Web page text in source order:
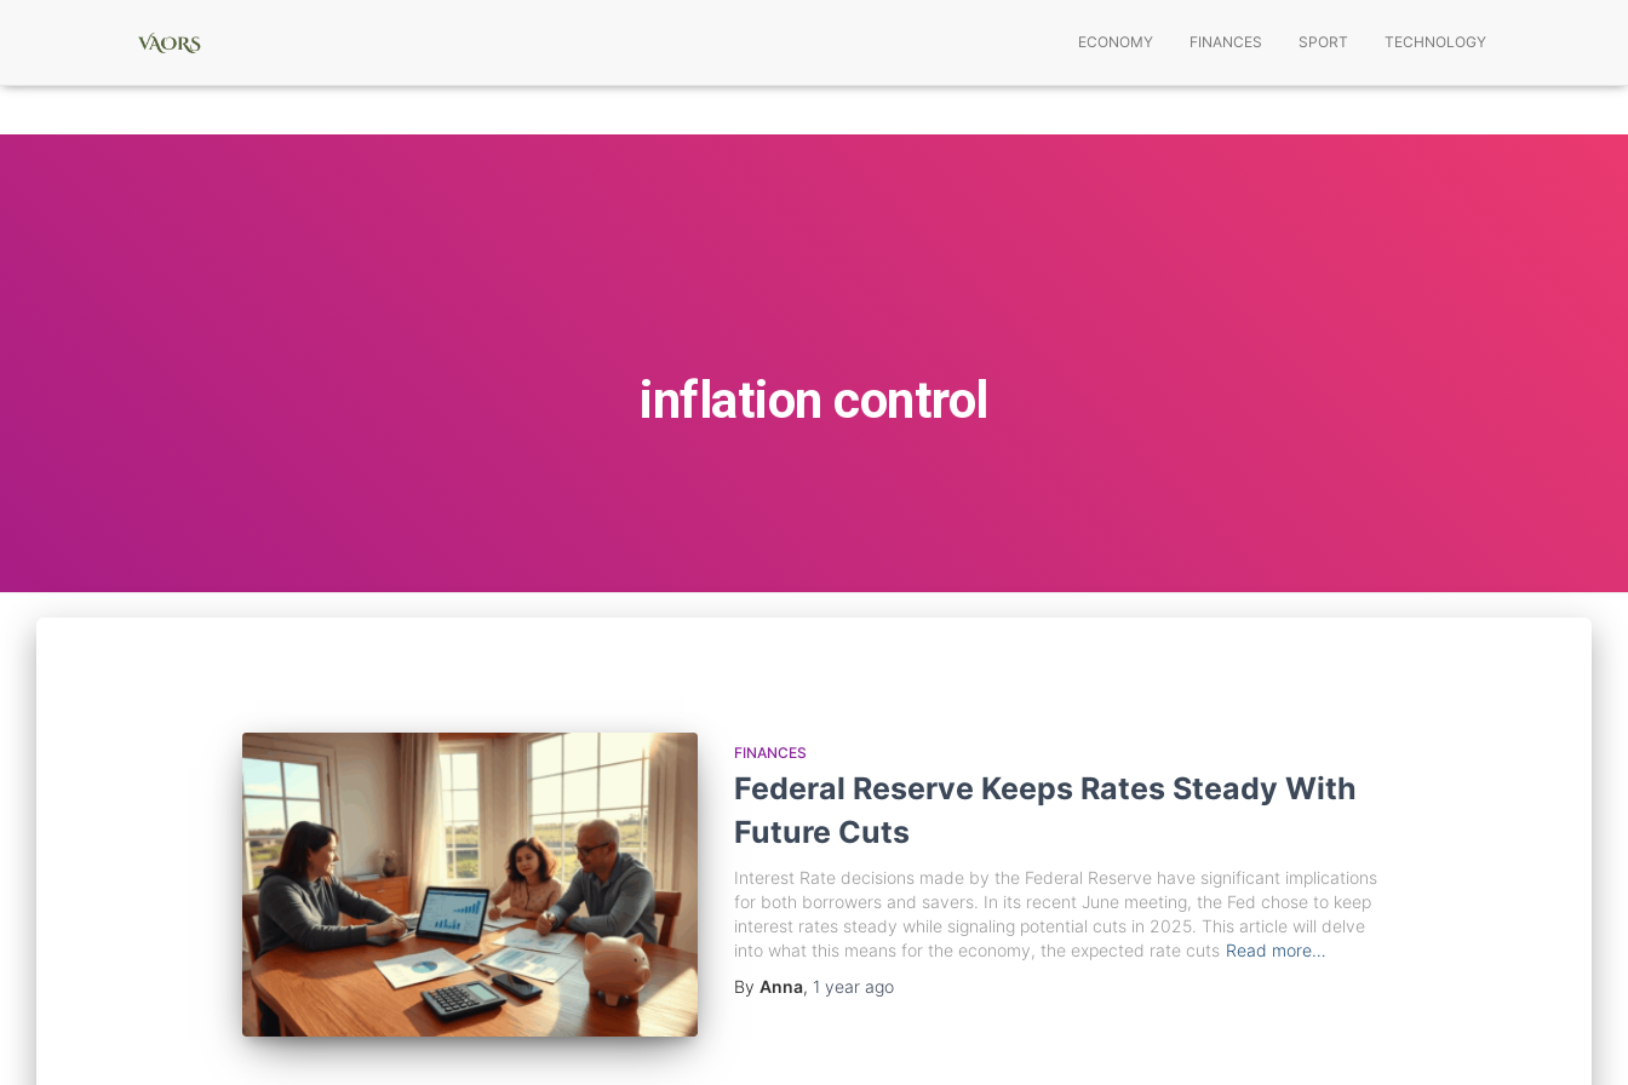
ECONOMY FINANCES SPORT TECHNOLOGY
inflation control
FINANCES
Federal Reserve Keeps Rates Steady With
Future Cuts
Interest Rate decisions made by the Federal Reserve have significant implications
for both borrowers and savers. In its recent June meeting, the Fed chose to keep
interest rates steady while signaling potential cuts in 2025. This article will delve
into what this means for the economy, the expected rate cuts Read more…
By Anna, 1 yearago